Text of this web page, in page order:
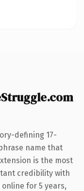
defining 17-
name that
is the most
credibility with
for 5 years,